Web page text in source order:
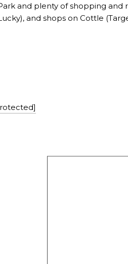
and plenty of shopping and
and shops on Cottle